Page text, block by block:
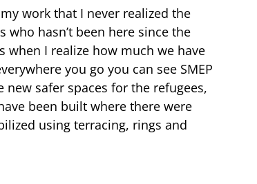
work that I never realized the
hasn’t been here since the
when I realize how much we have
you go you can see SMEP
safer spaces for the refugees,
been built where there were
using terracing, rings and